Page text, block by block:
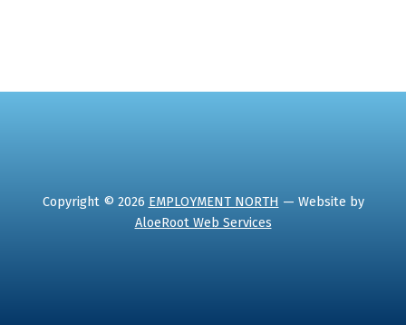
Copyright © 2026 EMPLOYMENT NORTH — Website by
AloeRoot Web Services